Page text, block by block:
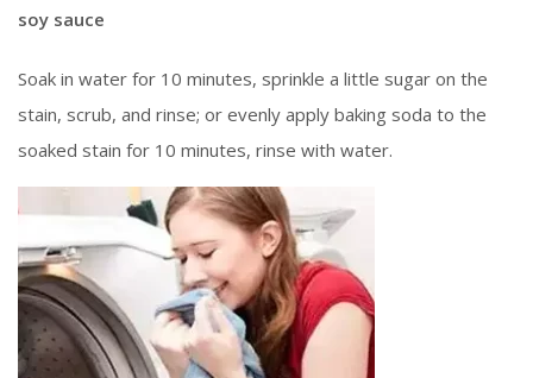
soy sauce
Soak in water for 10 minutes, sprinkle a little sugar on the
stain, scrub, and rinse; or evenly apply baking soda to the
soaked stain for 10 minutes, rinse with water.